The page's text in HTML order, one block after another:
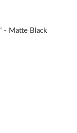
- Matte Black